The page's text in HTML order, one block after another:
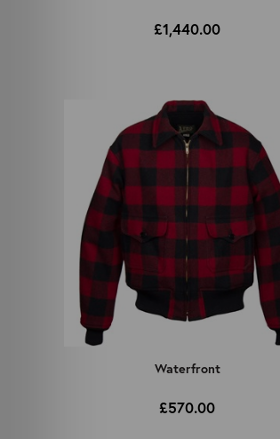
£1,440.00
Waterfront
£570.00